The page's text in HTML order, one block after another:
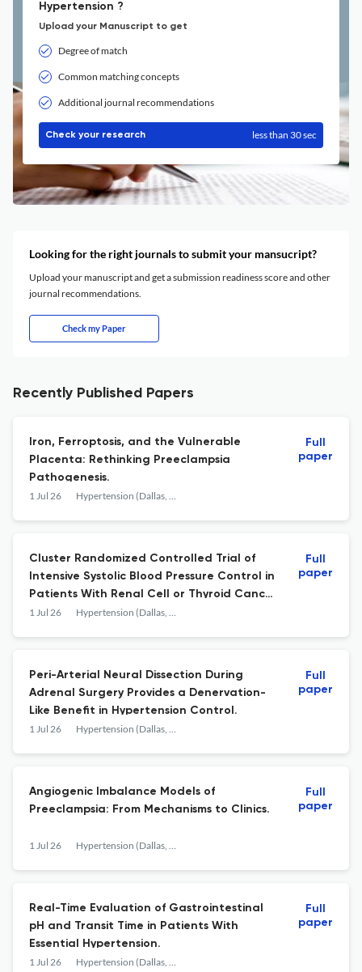
Hypertension ?
Upload your Manuscript to get
Degree of match
Common matching concepts
Additional journal recommendations
Check your research less than 30 sec
Looking for the right journals to submit your mansucript?
Upload your manuscript and get a submission readiness score and other
journal recommendations.
Check my Paper
Recently Published Papers
Iron, Ferroptosis, and the Vulnerable
Placenta: Rethinking Preeclampsia
Pathogenesis.
1 Jul 26 Hypertension (Dallas, Tex. : 1979)
Full
paper
Cluster Randomized Controlled Trial of
Intensive Systolic Blood Pressure Control in
Patients With Renal Cell or Thyroid Cancer
Receiving VEGFR Tyrosine Kinase Inhibitors:
1 Jul 26 Hypertension (Dallas, Tex. : 1979)
Full
paper
Peri-Arterial Neural Dissection During
Adrenal Surgery Provides a Denervation-
Like Benefit in Hypertension Control.
1 Jul 26 Hypertension (Dallas, Tex. : 1979)
Full
paper
Angiogenic Imbalance Models of
Preeclampsia: From Mechanisms to Clinics.
1 Jul 26 Hypertension (Dallas, Tex. : 1979)
Full
paper
Real-Time Evaluation of Gastrointestinal
pH and Transit Time in Patients With
Essential Hypertension.
1 Jul 26 Hypertension (Dallas, Tex. : 1979)
Full
paper